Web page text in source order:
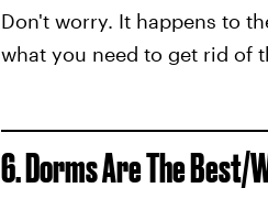
Don't worry. It happens to
what you need to get rid of
6. Dorms Are The Best/